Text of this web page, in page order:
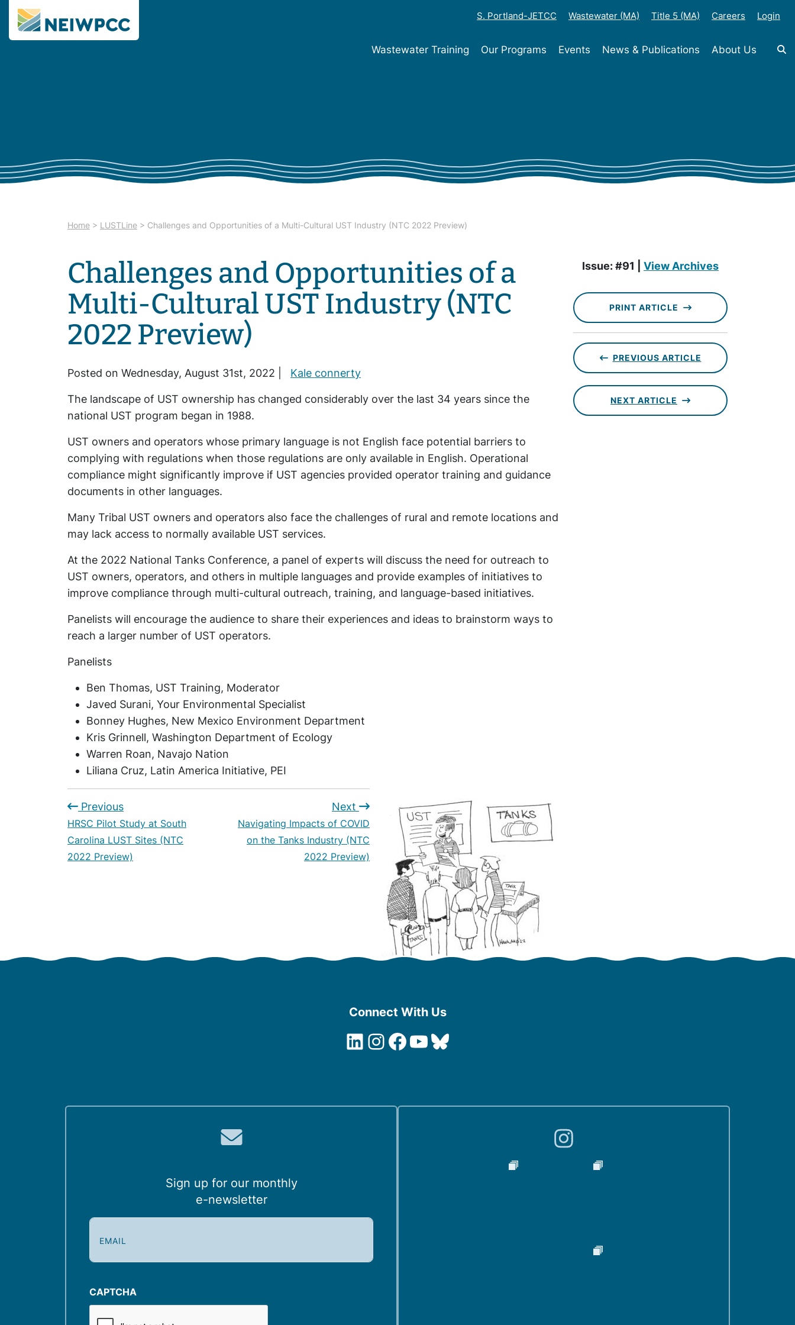
S. Portland-JETCC Wastewater (MA) Title 5 (MA) Careers Login
Wastewater Training Our Programs Events News & Publications About Us
Home > LUSTLine > Challenges and Opportunities of a Multi-Cultural UST Industry (NTC 2022 Preview)
Challenges and Opportunities of a
Multi-Cultural UST Industry (NTC
2022 Preview)
Posted on Wednesday, August 31st, 2022 | Kale connerty
The landscape of UST ownership has changed considerably over the last 34 years since the
national UST program began in 1988.
UST owners and operators whose primary language is not English face potential barriers to
complying with regulations when those regulations are only available in English. Operational
compliance might significantly improve if UST agencies provided operator training and guidance
documents in other languages.
Many Tribal UST owners and operators also face the challenges of rural and remote locations and
may lack access to normally available UST services.
At the 2022 National Tanks Conference, a panel of experts will discuss the need for outreach to
UST owners, operators, and others in multiple languages and provide examples of initiatives to
improve compliance through multi-cultural outreach, training, and language-based initiatives.
Panelists will encourage the audience to share their experiences and ideas to brainstorm ways to
reach a larger number of UST operators.
Panelists
Ben Thomas, UST Training, Moderator
Javed Surani, Your Environmental Specialist
Bonney Hughes, New Mexico Environment Department
Kris Grinnell, Washington Department of Ecology
Warren Roan, Navajo Nation
Liliana Cruz, Latin America Initiative, PEI
Previous
HRSC Pilot Study at South
Carolina LUST Sites (NTC
2022 Preview)
Next
Navigating Impacts of COVID
on the Tanks Industry (NTC
2022 Preview)
Issue: #91 | View Archives
PRINT ARTICLE
PREVIOUS ARTICLE
NEXT ARTICLE
Connect With Us
LinkedIn
Instagram
Facebook
YouTube
Bluesky
Sign up for our monthly
e-newsletter
E
a
l
(
CAPTCHA